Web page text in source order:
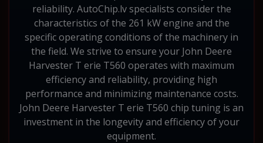
reliability. AutoChip.lv specialists consider the
characteristics of the 261 kW engine and the
specific operating conditions of the machinery in
the field. We strive to ensure your John Deere
Harvester T erie T560 operates with maximum
efficiency and reliability, providing high
performance and minimizing maintenance costs.
John Deere Harvester T erie T560 chip tuning is an
investment in the longevity and efficiency of your
equipment.